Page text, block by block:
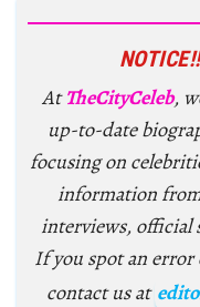
AtTheCityCeleb,
up-to-date
focusing on
information
interviews, official
If you spot an error
contact us at